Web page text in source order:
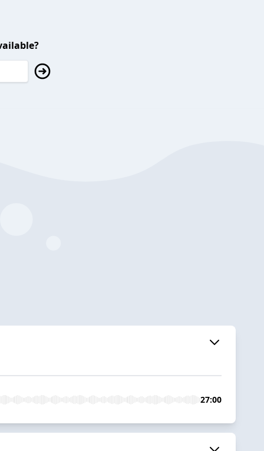
27:00